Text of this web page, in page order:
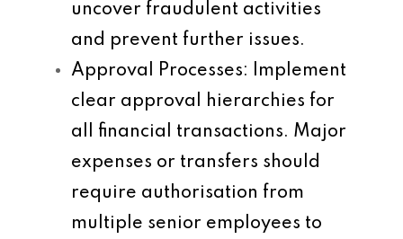
uncover fraudulent activities
and prevent further issues.
Approval Processes: Implement
clear approval hierarchies for
all financial transactions. Major
expenses or transfers should
require authorisation from
multiple senior employees to